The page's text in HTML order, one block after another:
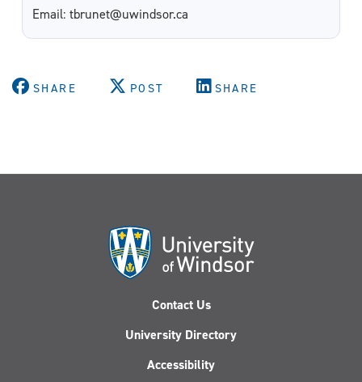
Email: tbrunet@uwindsor.ca
SHARE POST SHARE
Contact Us
University Directory
Accessibility